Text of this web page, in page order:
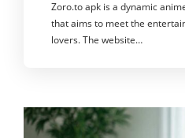
Zoro.to apk is a dynamic
that aims to meet the
lovers. The website…